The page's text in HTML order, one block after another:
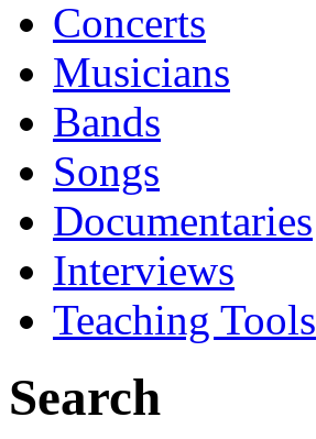
Concerts
Musicians
Bands
Songs
Documentaries
Interviews
Teaching Tools
Search